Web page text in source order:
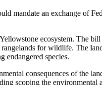
mandate an exchange of
ecosystem. The
for wildlife. The
endangered species.
consequences of the
scoping the